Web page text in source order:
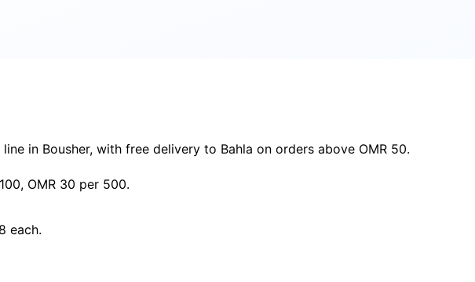
in Bousher, with free delivery to Bahla on orders above OMR 50.
OMR 30 per 500.
each.